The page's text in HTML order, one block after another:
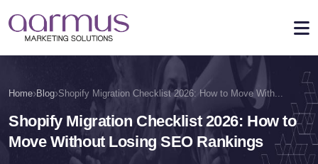
Home›Blog›Shopify Migration Checklist 2026: How to Move With...
Shopify Migration Checklist 2026: How to
Move Without Losing SEO Rankings